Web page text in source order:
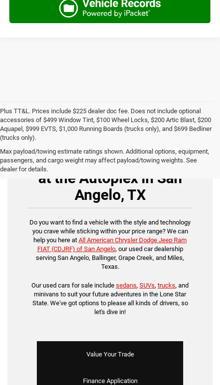
Plus TT&L. Prices include $225 dealer doc fee. Does not include optional
accessories of $499 Window Tint, $100 Wheel Locks, $200 Artic Blast, $200
Aquapel, $999 EVTS, $1,000 Running Boards (trucks only), and $699 Bedliner
(trucks only).
Max payload/towing estimate ratings shown. Additional options, equipment,
passengers, and cargo weight may affect payload/towing weights. See
dealer for details.Buy Used Cars for Sale
at the Autoplex in San
Angelo, TX
Do you want to find a vehicle with the style and technology
you crave while sticking within your price range? We can
help you here at All American Chrysler Dodge Jeep Ram
FIAT (CDJRF) of San Angelo, our used car dealership
serving San Angelo, Ballinger, Grape Creek, and Miles,
Texas.
Our used cars for sale include sedans, SUVs, trucks, and
minivans to suit your future adventures in the Lone Star
State. We've got options to please all kinds of drivers, so
let's dive in!
Value Your Trade
Finance Application